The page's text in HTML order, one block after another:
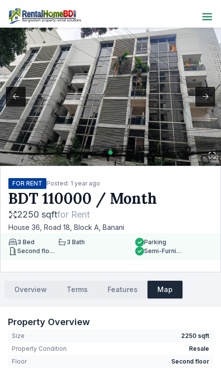
FOR RENT Posted: 1 year ago
BDT 110000 / Month
2250 sqftfor Rent
House 36, Road 18, Block A, Banani
3 Bed 3 Bath
Second floor
Parking
Semi-Furnished
Overview Terms Features Map
Property Overview
Size
2250 sqft
Property Condition
Resale
Floor
Second floor